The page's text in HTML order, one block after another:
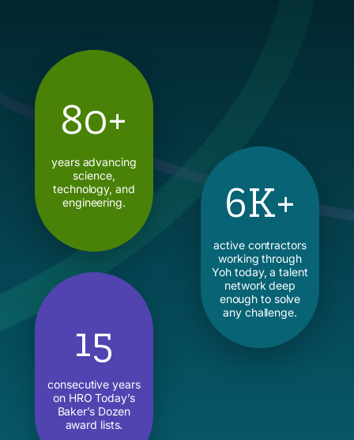
80+
years advancing
science,
technology, and
engineering.
6K+
active contractors
working through
Yoh today, a talent
network deep
enough to solve
any challenge.
15
consecutive years
on HRO Today’s
Baker’s Dozen
award lists.